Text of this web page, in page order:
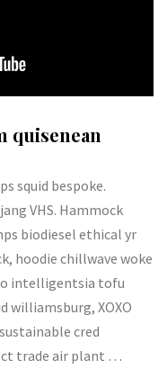
quisenean
squid bespoke.
VHS. Hammock
biodiesel ethical yr
hoodie chillwave woke
intelligentsia tofu
williamsburg, XOXO
cred
trade air plant …